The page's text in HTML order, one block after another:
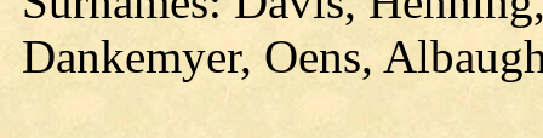
Dankemyer, Oens,